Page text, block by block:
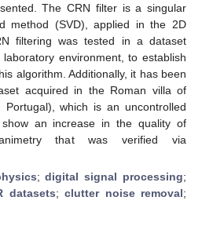
The CRN filter is a singular
method (SVD), applied in the 2D
filtering was tested in a dataset
environment, to establish
algorithm. Additionally, it has been
acquired in the Roman villa of
which is an uncontrolled
an increase in the quality of
that was verified via
;digital signal processing;
datasets; clutter noise removal;